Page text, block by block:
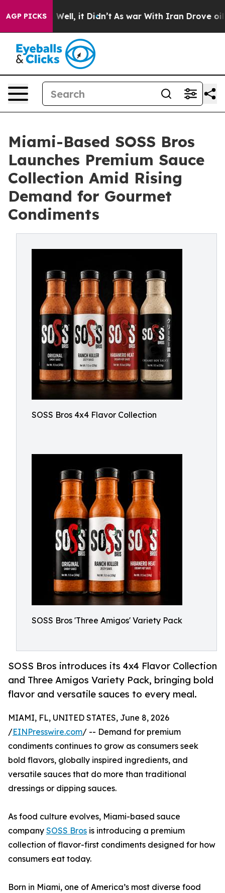
AGP PICKS
Well, it Didn’t As war With Iran Drove oil Prices
Miami-Based SOSS Bros
Launches Premium Sauce
Collection Amid Rising
Demand for Gourmet
Condiments
SOSS Bros 4x4 Flavor Collection
SOSS Bros 'Three Amigos' Variety Pack
SOSS Bros introduces its 4x4 Flavor Collection
and Three Amigos Variety Pack, bringing bold
flavor and versatile sauces to every meal.
MIAMI, FL, UNITED STATES, June 8, 2026
/EINPresswire.com/ -- Demand for premium
condiments continues to grow as consumers seek
bold flavors, globally inspired ingredients, and
versatile sauces that do more than traditional
dressings or dipping sauces.
As food culture evolves, Miami-based sauce
company SOSS Bros is introducing a premium
collection of flavor-first condiments designed for how
consumers eat today.
Born in Miami, one of America’s most diverse food